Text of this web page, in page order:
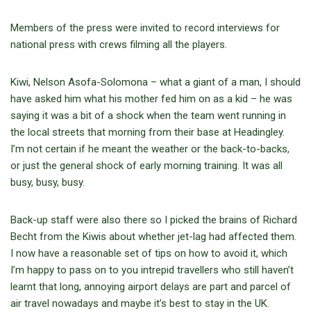
Members of the press were invited to record interviews for
national press with crews filming all the players.
Kiwi, Nelson Asofa-Solomona – what a giant of a man, I should
have asked him what his mother fed him on as a kid – he was
saying it was a bit of a shock when the team went running in
the local streets that morning from their base at Headingley.
I’m not certain if he meant the weather or the back-to-backs,
or just the general shock of early morning training. It was all
busy, busy, busy.
Back-up staff were also there so I picked the brains of Richard
Becht from the Kiwis about whether jet-lag had affected them.
I now have a reasonable set of tips on how to avoid it, which
I’m happy to pass on to you intrepid travellers who still haven’t
learnt that long, annoying airport delays are part and parcel of
air travel nowadays and maybe it’s best to stay in the UK.